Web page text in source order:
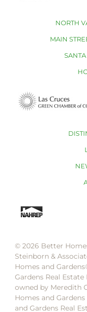
NORTH
MAIN
SANTA
© 2026 Better
Steinborn &
Homes and
Gardens Real
owned by Meredith
Homes and
and Gardens Real